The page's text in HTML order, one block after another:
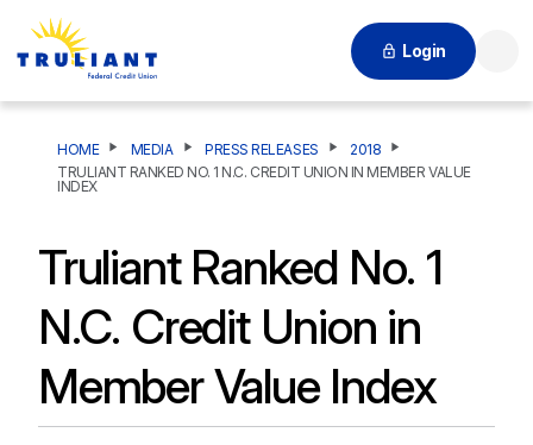
Login
HOME MEDIA PRESS RELEASES
2018
TRULIANT RANKED NO. 1 N.C. CREDIT UNION IN MEMBER VALUE
INDEX
Truliant Ranked No. 1
N.C. Credit Union in
Member Value Index